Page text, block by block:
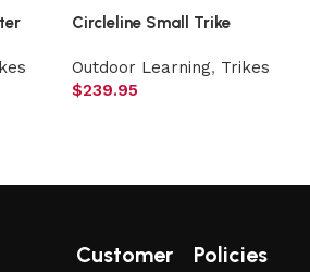
Circleline Small Trike
Outdoor Learning, Trikes
$239.95
Customer Policies